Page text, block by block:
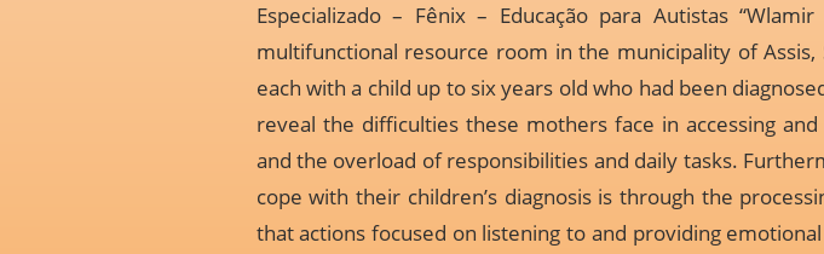
Especializado – Fênix – Educação para Autistas
multifunctional resource room in the municipality of
each with a child up to six years old who had been
reveal the difficulties these mothers face in accessing
and the overload of responsibilities and daily tasks.
cope with their children’s diagnosis is through the
that actions focused on listening to and providing